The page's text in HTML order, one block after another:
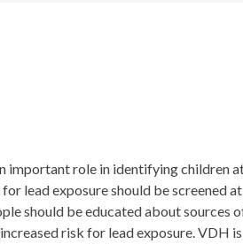
important role in identifyingchildren
for lead exposure should be screened
should be educated about sources
risk for lead exposure. VDH